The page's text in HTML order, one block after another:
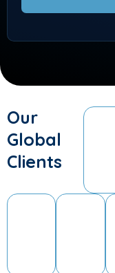
Our
Global
Clients